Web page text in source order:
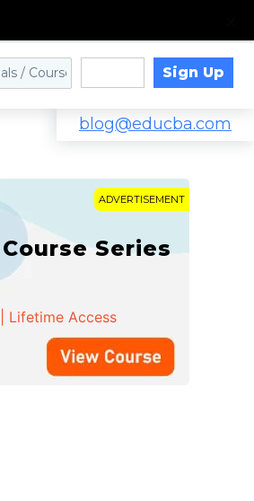
Sign Up
blog@educba.com
ADVERTISEMENT
Series
Lifetime Access